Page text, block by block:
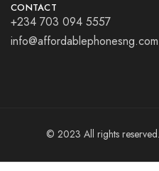
CONTACT
+234 703 094 5557
info@affordablephonesng.com
© 2023 All rights